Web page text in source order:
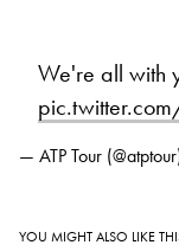
We're all with
— ATP Tour
YOU MIGHT ALSO LIKE